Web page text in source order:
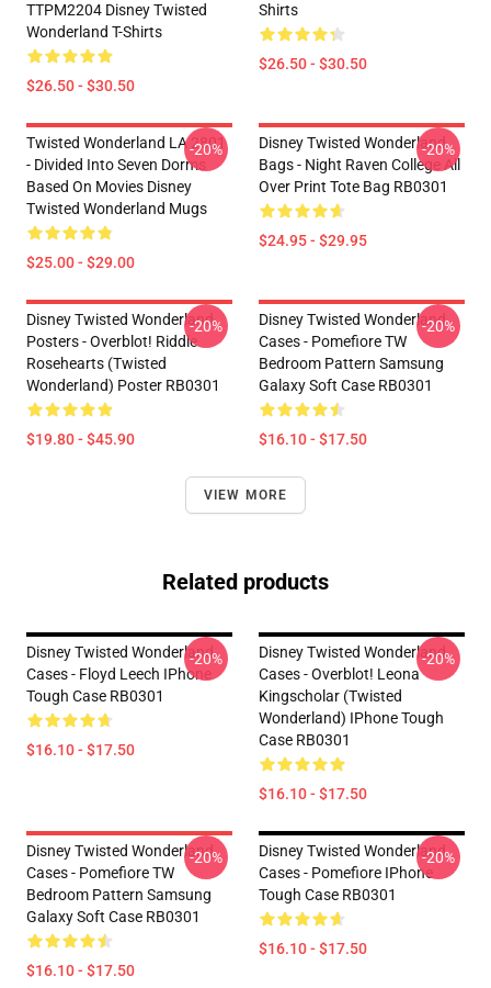
TTPM2204 Disney Twisted
Wonderland T-Shirts
$26.50 - $30.50
Shirts
$26.50 - $30.50
Twisted Wonderland LA 2801
- Divided Into Seven Dorms
Based On Movies Disney
Twisted Wonderland Mugs
$25.00 - $29.00
-20%
Disney Twisted Wonderland
Bags - Night Raven College All
Over Print Tote Bag RB0301
$24.95 - $29.95
-20%
Disney Twisted Wonderland
Posters - Overblot! Riddle
Rosehearts (Twisted
Wonderland) Poster RB0301
$19.80 - $45.90
-20%
Disney Twisted Wonderland
Cases - Pomefiore TW
Bedroom Pattern Samsung
Galaxy Soft Case RB0301
$16.10 - $17.50
-20%
VIEW MORE
Related products
Disney Twisted Wonderland
Cases - Floyd Leech IPhone
Tough Case RB0301
$16.10 - $17.50
-20%
Disney Twisted Wonderland
Cases - Overblot! Leona
Kingscholar (Twisted
Wonderland) IPhone Tough
Case RB0301
$16.10 - $17.50
-20%
Disney Twisted Wonderland
Cases - Pomefiore TW
Bedroom Pattern Samsung
Galaxy Soft Case RB0301
$16.10 - $17.50
-20%
Disney Twisted Wonderland
Cases - Pomefiore IPhone
Tough Case RB0301
$16.10 - $17.50
-20%